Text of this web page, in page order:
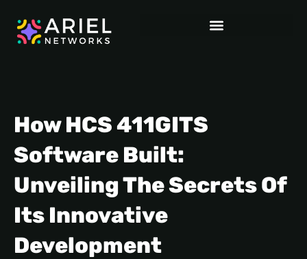
How HCS 411GITS
Software Built:
Unveiling The Secrets Of
Its Innovative
Development